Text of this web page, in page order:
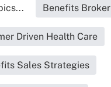
Benefits Broker
Driven Health Care
Sales Strategies